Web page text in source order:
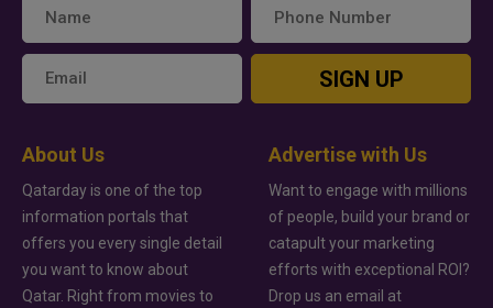
SIGN UP
About Us
Qatarday is one of the top
information portals that
offers you every single detail
you want to know about
Qatar. Right from movies to
Advertise with Us
Want to engage with millions
of people, build your brand or
catapult your marketing
efforts with exceptional ROI?
Drop us an email at